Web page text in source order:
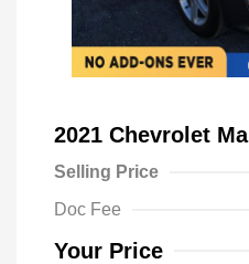
2021 Chevrolet
Selling Price
Doc Fee
Your Price